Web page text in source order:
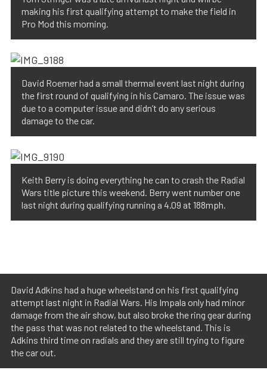
making his first qualifying attempt to make the field in
Pro Mod this morning.
David Roemer had a small thermal event last night during
the first round of qualifying in his Camaro. The issue was
due to a computer issue and didn’t do any serious
damage to the car.
Keith Berry is doing everything he can to crash the Radial
Wars title picture this weekend. Berry went number one
last night during qualifying running a 4.09 at 188mph.
David Adkins had a huge wheelstand on his first qualifying
attempt last night in Radial Wars. His Impala only had minor
damage from the air show, but also broke the ring gear during
the pass that was not related to the wheelstand. This is
Adkins third time on radials and they are still trying to figure
the car out.